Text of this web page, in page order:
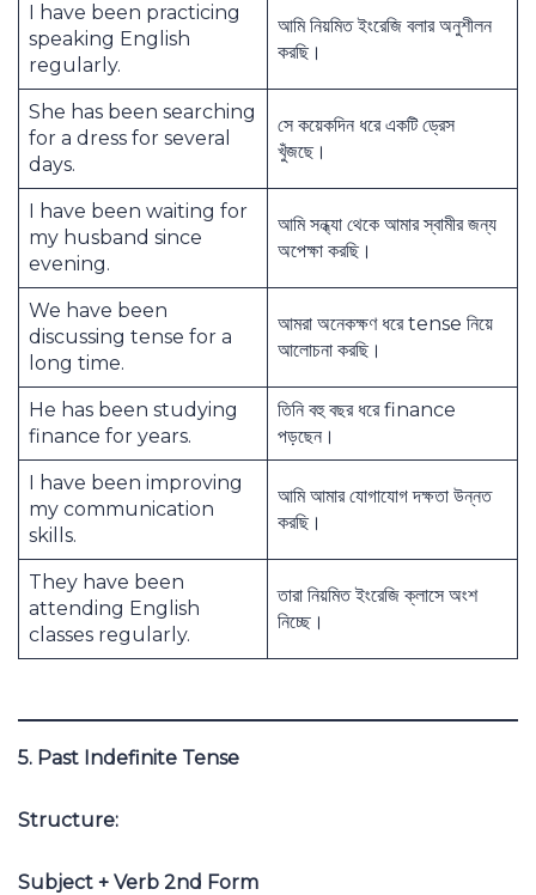
I have been practicing
speaking English
regularly.
আমি নিয়মিত ইংরেজি বলার অনুশীলন
করছি।
She has been searching
for a dress for several
days.
সে কয়েকদিন ধরে একটি ড্রেস
খুঁজছে।
I have been waiting for
my husband since
evening.
আমি সন্ধ্যা থেকে আমার স্বামীর জন্য
অপেক্ষা করছি।
We have been
discussing tense for a
long time.
আমরা অনেকক্ষণ ধরে tense নিয়ে
আলোচনা করছি।
He has been studying
finance for years.
তিনি বহু বছর ধরে finance
পড়ছেন।
I have been improving
my communication
skills.
আমি আমার যোগাযোগ দক্ষতা উন্নত
করছি।
They have been
attending English
classes regularly.
তারা নিয়মিত ইংরেজি ক্লাসে অংশ
নিচ্ছে।
5. Past Indefinite Tense
Structure:
Subject + Verb 2nd Form